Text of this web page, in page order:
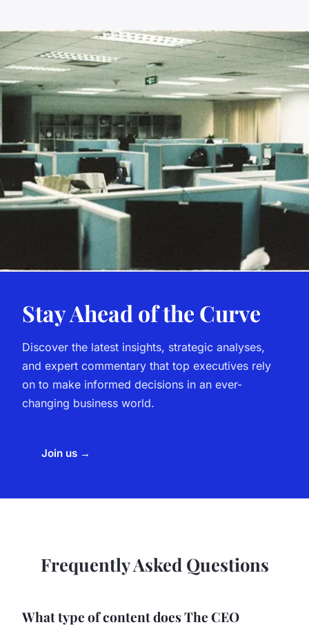
Stay Ahead of the Curve
Discover the latest insights, strategic analyses,
and expert commentary that top executives rely
on to make informed decisions in an ever-
changing business world.
Join us →
Frequently Asked Questions
What type of content does The CEO